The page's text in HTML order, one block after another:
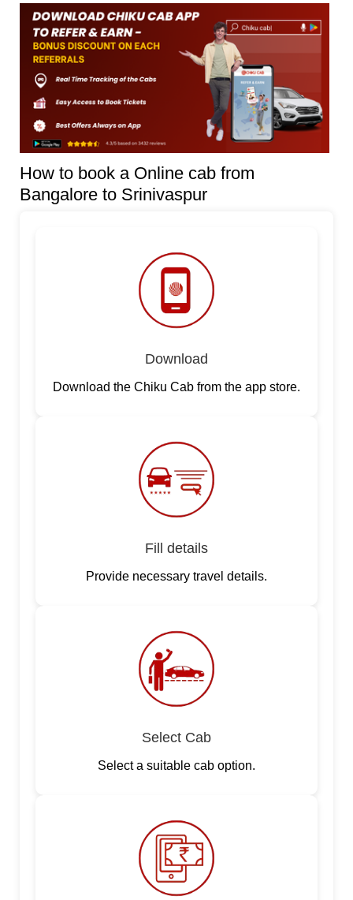
How to book a Online cab from
Bangalore to Srinivaspur
Download
Download the Chiku Cab from the app store.
Fill details
Provide necessary travel details.
Select Cab
Select a suitable cab option.